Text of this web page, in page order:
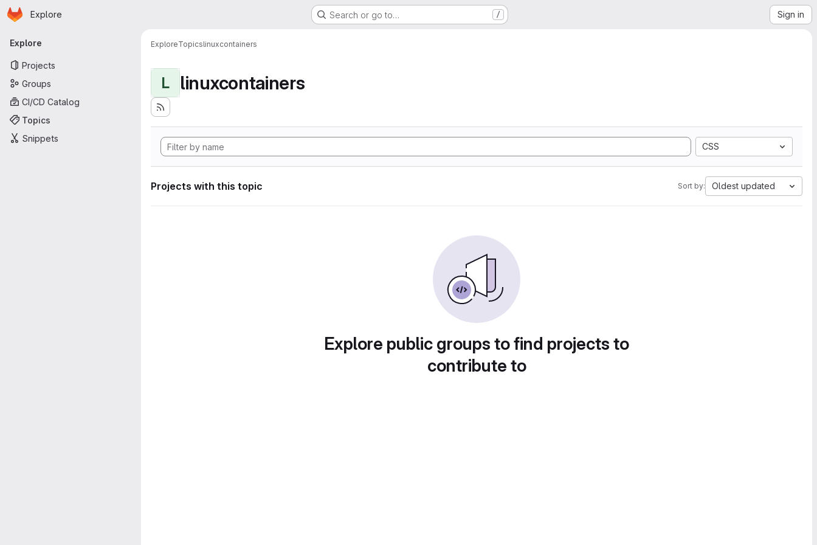
Skip to main content
Homepage
Explore Search or go to… / Sign in
Primary navigation
Explore
Projects
Groups
CI/CD Catalog
Topics
Snippets
ExploreTopicslinuxcontainers
L linuxcontainers
CSS
Projects with this topic Sort by: Oldest updated
Explore public groups to find projects to
contribute to